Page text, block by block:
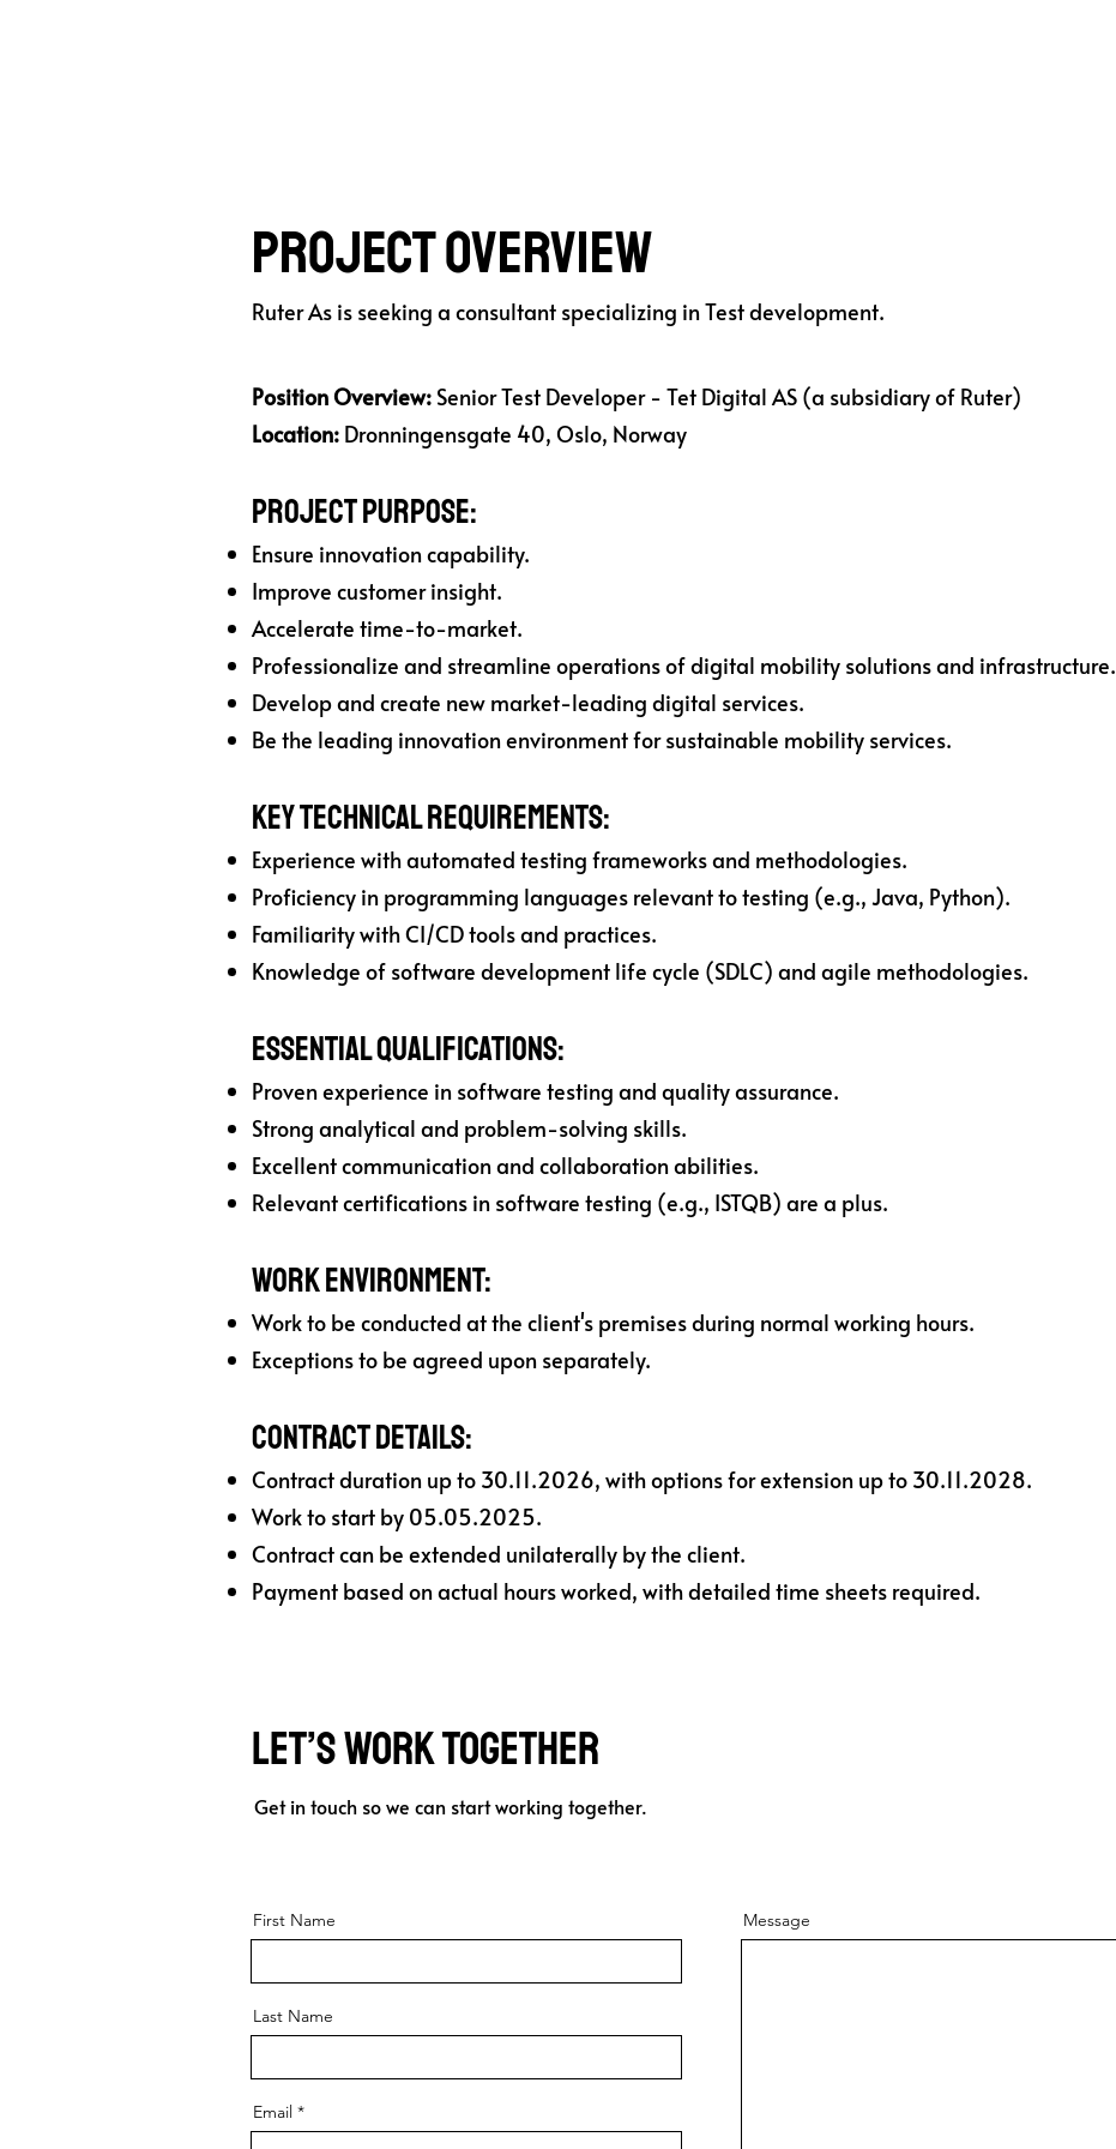
Project Overview
Ruter As is seeking a consultant specializing in Test development.
Position Overview: Senior Test Developer - Tet Digital AS (a subsidiary of Ruter)
Location: Dronningensgate 40, Oslo, Norway
Project Purpose:
Ensure innovation capability.
Improve customer insight.
Accelerate time-to-market.
Professionalize and streamline operations of digital mobility solutions and infrastructure.
Develop and create new market-leading digital services.
Be the leading innovation environment for sustainable mobility services.
Key Technical Requirements:
Experience with automated testing frameworks and methodologies.
Proficiency in programming languages relevant to testing (e.g., Java, Python).
Familiarity with CI/CD tools and practices.
Knowledge of software development life cycle (SDLC) and agile methodologies.
Essential Qualifications:
Proven experience in software testing and quality assurance.
Strong analytical and problem-solving skills.
Excellent communication and collaboration abilities.
Relevant certifications in software testing (e.g., ISTQB) are a plus.
Work Environment:
Work to be conducted at the client's premises during normal working hours.
Exceptions to be agreed upon separately.
Contract Details:
Contract duration up to 30.11.2026, with options for extension up to 30.11.2028.
Work to start by 05.05.2025.
Contract can be extended unilaterally by the client.
Payment based on actual hours worked, with detailed time sheets required.​
Let’s Work Together
Get in touch so we can start working together.
First Name
Last Name
Email
Message